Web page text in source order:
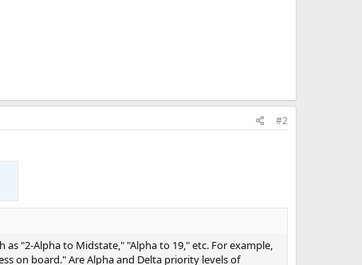
#2
"2-Alpha to Midstate," "Alpha to 19," etc. For example,
on board." Are Alpha and Delta priority levels of